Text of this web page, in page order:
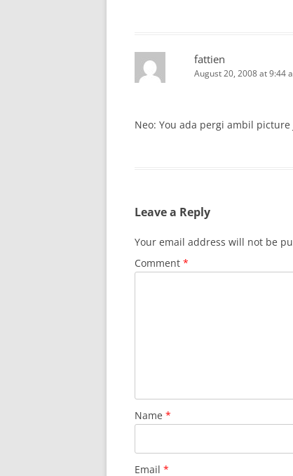
fattien
August 20, 2008 at 9:44
Neo: You ada pergi ambil picture
Leave a Reply
Your email address will not be
Comment *
Name *
Email *